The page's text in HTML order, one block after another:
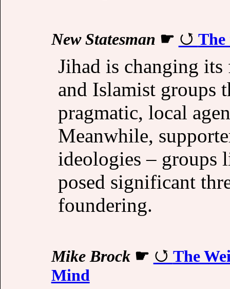
New Statesman ☛
Jihad is changing
and Islamist groups
pragmatic, local
Meanwhile,
ideologies – groups
posed significant
foundering.
Mike Brock☛
The
Mind